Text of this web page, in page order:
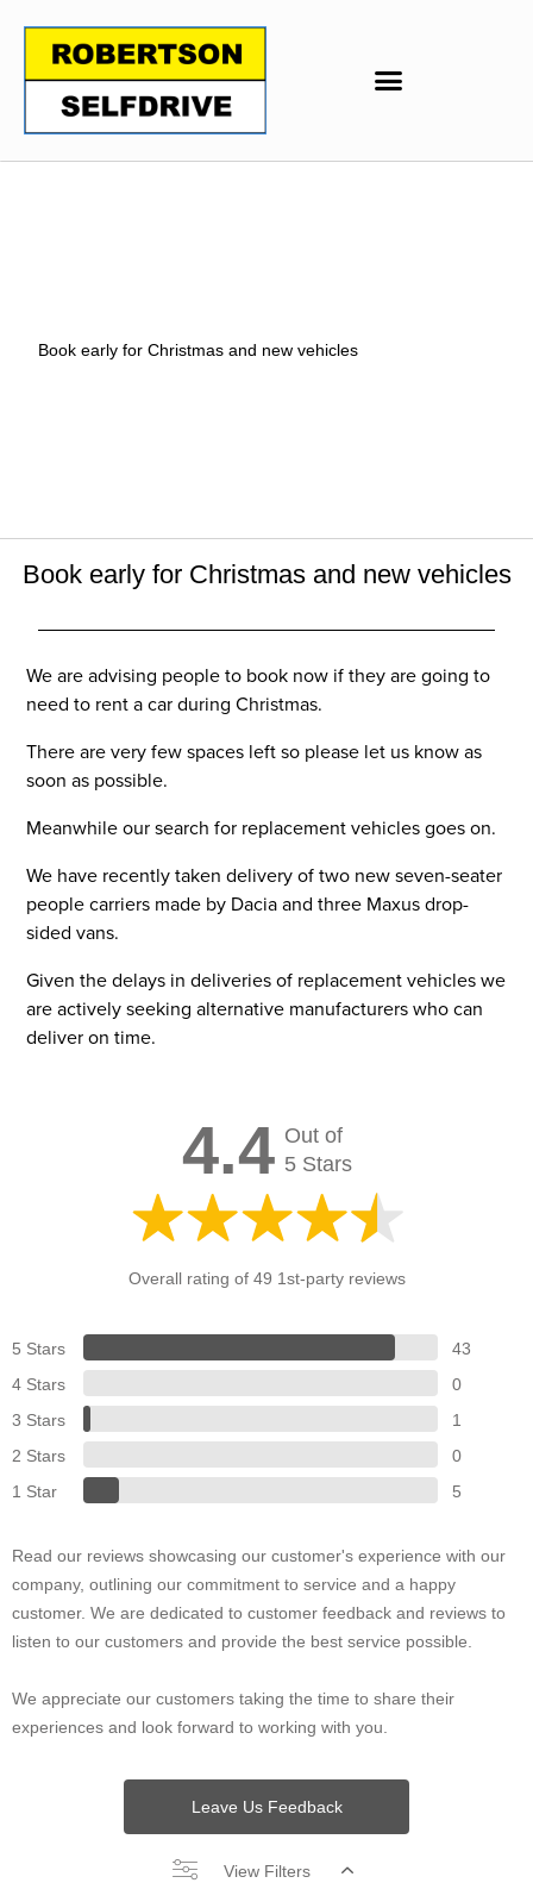
Book early for Christmas and new vehicles
Book early for Christmas and new vehicles
We are advising people to book now if they are going to
need to rent a car during Christmas.
There are very few spaces left so please let us know as
soon as possible.
Meanwhile our search for replacement vehicles goes on.
We have recently taken delivery of two new seven-seater
people carriers made by Dacia and three Maxus drop-
sided vans.
Given the delays in deliveries of replacement vehicles we
are actively seeking alternative manufacturers who can
deliver on time.
4.4 Out of
5 Stars
Overall rating of 49 1st-party reviews
5 Stars
43
4 Stars
0
3 Stars
1
2 Stars
0
1 Star
5
Read our reviews showcasing our customer's experience with our
company, outlining our commitment to service and a happy
customer. We are dedicated to customer feedback and reviews to
listen to our customers and provide the best service possible.
We appreciate our customers taking the time to share their
experiences and look forward to working with you.
Leave Us Feedback
View Filters